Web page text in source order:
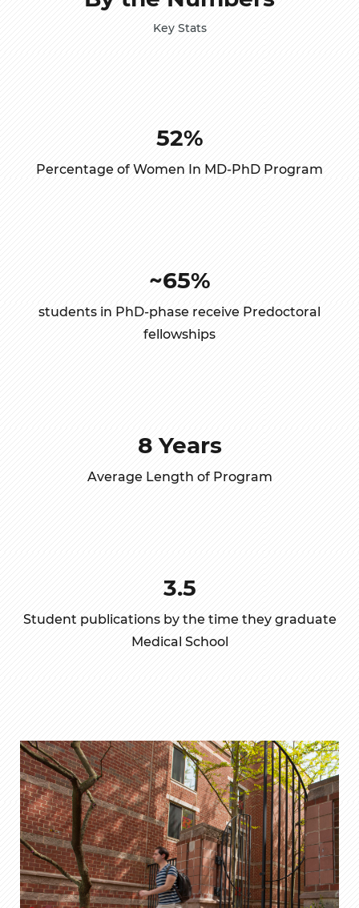
Key Stats
52%
Percentage of Women In MD-PhD Program
~65%
students in PhD-phase receive Predoctoral
fellowships
8 Years
Average Length of Program
3.5
Student publications by the time they graduate
Medical School